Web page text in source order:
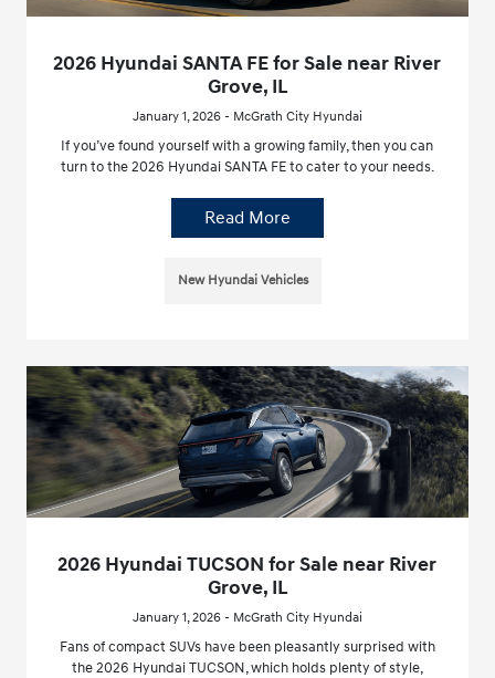
2026 Hyundai SANTA FE for Sale near River
Grove, IL
January 1, 2026 - McGrath City Hyundai
If you’ve found yourself with a growing family, then you can
turn to the 2026 Hyundai SANTA FE to cater to your needs.
Read More
New Hyundai Vehicles
2026 Hyundai TUCSON for Sale near River
Grove, IL
January 1, 2026 - McGrath City Hyundai
Fans of compact SUVs have been pleasantly surprised with
the 2026 Hyundai TUCSON, which holds plenty of style,